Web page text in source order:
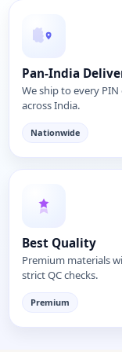
Pan-India
We ship to every PIN
across India.
Nationwide
Best Quality
Premium materials
strict QC checks.
Premium